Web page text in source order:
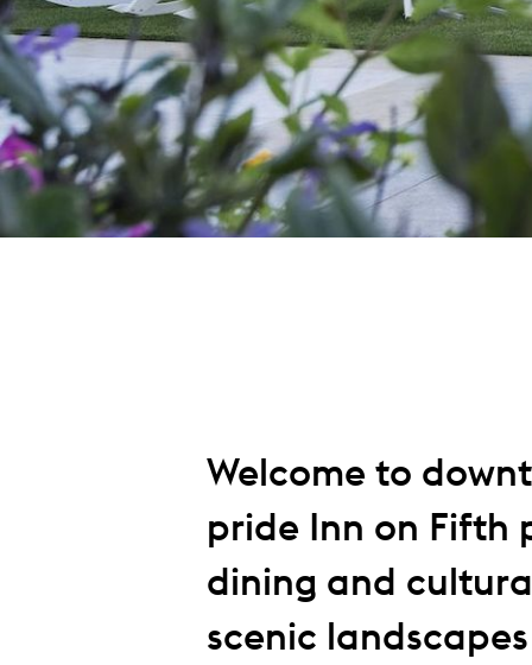
Welcome to
pride Inn on Fifth
dining and
scenic